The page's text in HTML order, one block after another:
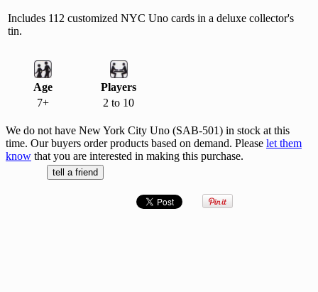
Includes 112 customized NYC Uno cards in a deluxe collector's
tin.
Age
Players
7+
2 to 10
We do not have New York City Uno (SAB-501) in stock at this
time. Our buyers order products based on demand. Please let them
know that you are interested in making this purchase.